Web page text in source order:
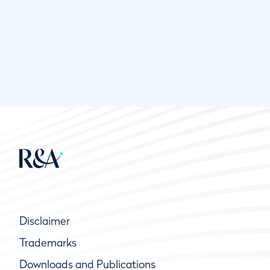
Disclaimer
Trademarks
Downloads and Publications